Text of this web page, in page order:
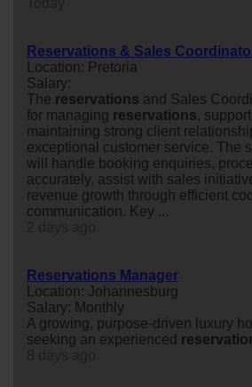
Reservations & Sales
Location: Pretoria
Salary:
The reservations and Sales
for managing reservations,
maintaining strong client
exceptional customer service. The
will handle booking enquiries,
accurately, assist with sales
revenue growth through efficient
communication. Key ...
Reservations Manager
Location: Johannesburg
Salary: Monthly
A growing, purpose-driven luxury
seeking an experienced